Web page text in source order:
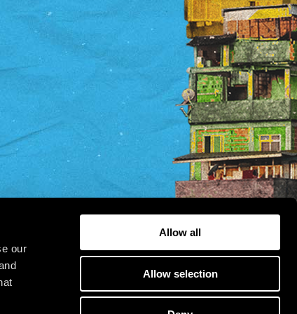
our
Allow all
Allow selection